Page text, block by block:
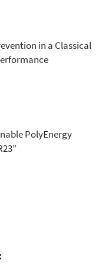
in a Classical
PolyEnergy